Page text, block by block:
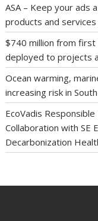
ASA – Keep your ads
products and
$740 million from first
deployed to projects
Ocean warming,
increasing risk in
EcoVadis
Collaboration with SE
Decarbonization